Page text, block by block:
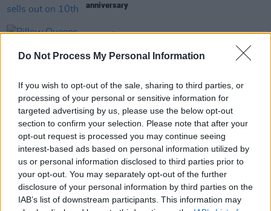
Do Not Process My Personal Information
If you wish to opt-out of the sale, sharing to third parties, or
processing of your personal or sensitive information for
targeted advertising by us, please use the below opt-out
section to confirm your selection. Please note that after your
opt-out request is processed you may continue seeing
interest-based ads based on personal information utilized by
us or personal information disclosed to third parties prior to
your opt-out. You may separately opt-out of the further
disclosure of your personal information by third parties on the
IAB’s list of downstream participants. This information may
anniversary
MUSIC 28 JAN 25
Pillow Queens announce rescheduled Belfast date
after Storm Éowyn cancellation
MUSIC 13 JAN 25
Pillow Queens announce all ages day-time show in
Galway
LIFESTYLE & SPORTS 27 NOV 24
The Hot Press Festive Entertainment Guide 2024:
Unmissable music, arts, comedy, theatre and
sport
Student Special: Essential College Albums